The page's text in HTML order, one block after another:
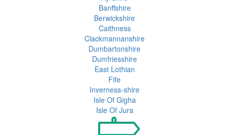
Banffshire
Berwickshire
Caithness
Clackmannanshire
Dumbartonshire
Dumfriesshire
East Lothian
Fife
Inverness-shire
Isle Of Gigha
Isle Of Jura